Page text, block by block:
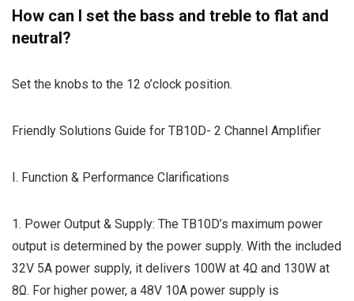
How can I set the bass and treble to flat and
neutral?
Set the knobs to the 12 o’clock position.
Friendly Solutions Guide for TB10D- 2 Channel Amplifier
I. Function & Performance Clarifications
1. Power Output & Supply: The TB10D’s maximum power
output is determined by the power supply. With the included
32V 5A power supply, it delivers 100W at 4Ω and 130W at
8Ω. For higher power, a 48V 10A power supply is